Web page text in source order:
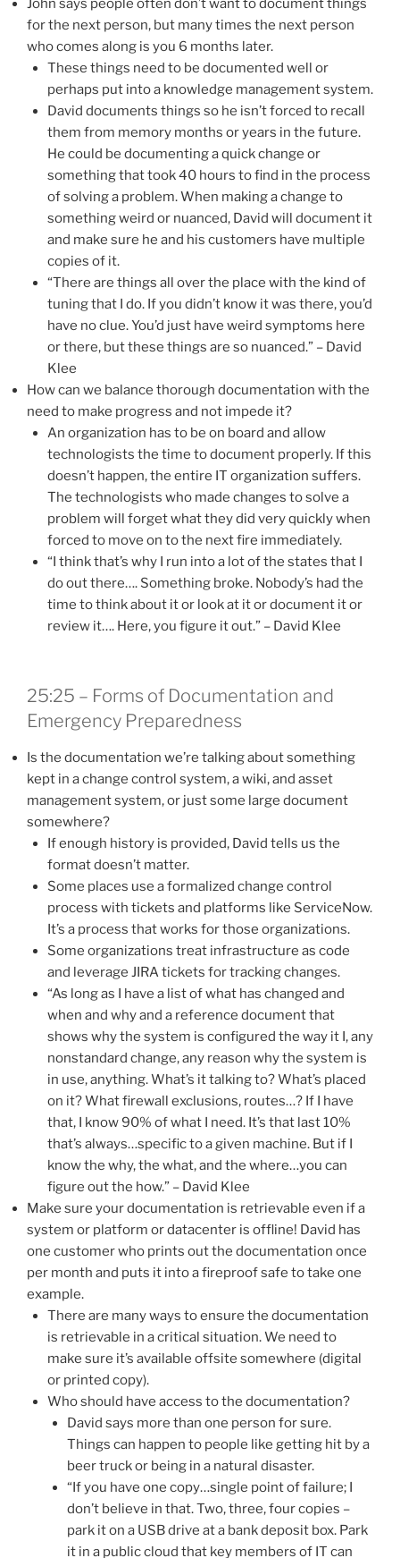
John says people often don’t want to document things
for the next person, but many times the next person
who comes along is you 6 months later.
These things need to be documented well or
perhaps put into a knowledge management system.
David documents things so he isn’t forced to recall
them from memory months or years in the future.
He could be documenting a quick change or
something that took 40 hours to find in the process
of solving a problem. When making a change to
something weird or nuanced, David will document it
and make sure he and his customers have multiple
copies of it.
“There are things all over the place with the kind of
tuning that I do. If you didn’t know it was there, you’d
have no clue. You’d just have weird symptoms here
or there, but these things are so nuanced.” – David
Klee
How can we balance thorough documentation with the
need to make progress and not impede it?
An organization has to be on board and allow
technologists the time to document properly. If this
doesn’t happen, the entire IT organization suffers.
The technologists who made changes to solve a
problem will forget what they did very quickly when
forced to move on to the next fire immediately.
“I think that’s why I run into a lot of the states that I
do out there…. Something broke. Nobody’s had the
time to think about it or look at it or document it or
review it…. Here, you figure it out.” – David Klee
25:25 – Forms of Documentation and
Emergency Preparedness
Is the documentation we’re talking about something
kept in a change control system, a wiki, and asset
management system, or just some large document
somewhere?
If enough history is provided, David tells us the
format doesn’t matter.
Some places use a formalized change control
process with tickets and platforms like ServiceNow.
It’s a process that works for those organizations.
Some organizations treat infrastructure as code
and leverage JIRA tickets for tracking changes.
“As long as I have a list of what has changed and
when and why and a reference document that
shows why the system is configured the way it I, any
nonstandard change, any reason why the system is
in use, anything. What’s it talking to? What’s placed
on it? What firewall exclusions, routes…? If I have
that, I know 90% of what I need. It’s that last 10%
that’s always…specific to a given machine. But if I
know the why, the what, and the where…you can
figure out the how.” – David Klee
Make sure your documentation is retrievable even if a
system or platform or datacenter is offline! David has
one customer who prints out the documentation once
per month and puts it into a fireproof safe to take one
example.
There are many ways to ensure the documentation
is retrievable in a critical situation. We need to
make sure it’s available offsite somewhere (digital
or printed copy).
Who should have access to the documentation?
David says more than one person for sure.
Things can happen to people like getting hit by a
beer truck or being in a natural disaster.
“If you have one copy…single point of failure; I
don’t believe in that. Two, three, four copies –
park it on a USB drive at a bank deposit box. Park
it in a public cloud that key members of IT can